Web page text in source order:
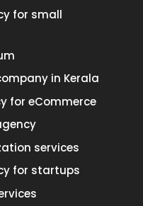
for small
in Kerala
for eCommerce
services
for startups